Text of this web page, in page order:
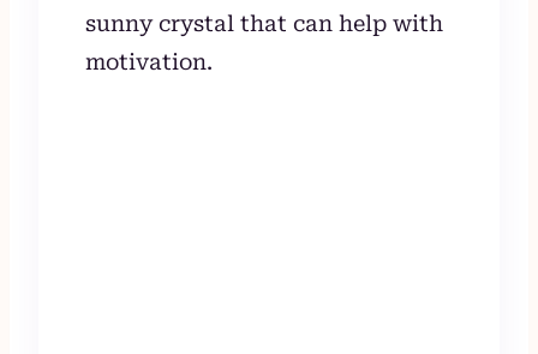
sunny crystal that can help with
motivation.